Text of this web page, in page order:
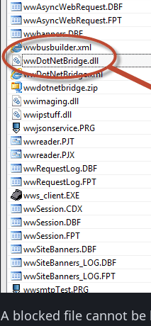
A blocked file cannot